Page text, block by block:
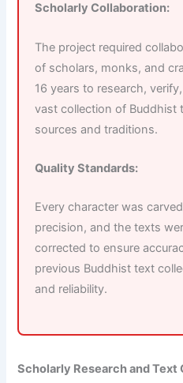
Scholarly Collaboration:
The project required
of scholars, monks, and
16 years to research,
vast collection of Buddhist
sources and traditions.
Quality Standards:
Every character was
precision, and the texts
corrected to ensure
previous Buddhist text
and reliability.
Scholarly Research and Text